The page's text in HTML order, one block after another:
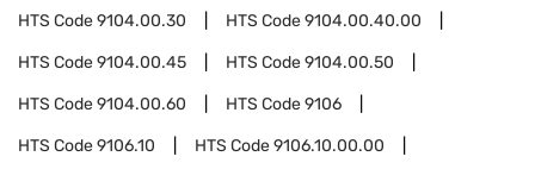
HTS Code9104.00.30 HTS Code9104.00.40.00
HTS Code9104.00.45 HTS Code9104.00.50
HTS Code9104.00.60 HTS Code9106
HTS Code9106.10 HTS Code9106.10.00.00